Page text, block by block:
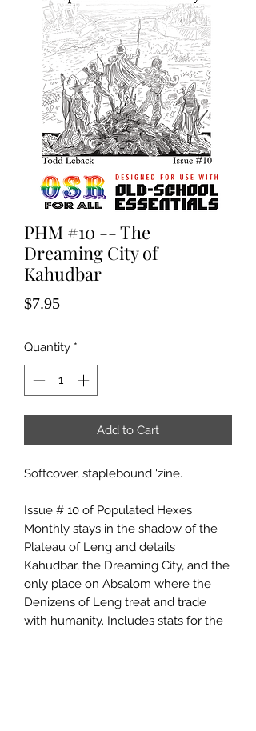
PHM #10 -- The
Dreaming City of
Kahudbar
$7.95Price
Quantity *
Add to Cart
Softcover, staplebound 'zine.
Issue # 10 of Populated Hexes
Monthly stays in the shadow of the
Plateau of Leng and details
Kahudbar, the Dreaming City, and the
only place on Absalom where the
Denizens of Leng treat and trade
with humanity. Includes stats for the